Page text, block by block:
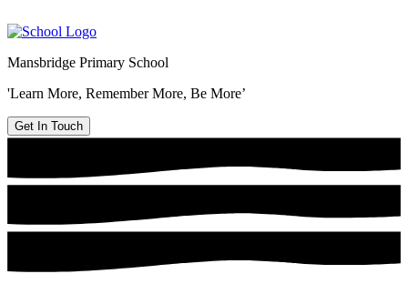
Mansbridge Primary School
'Learn More, Remember More, Be More’
Get In Touch